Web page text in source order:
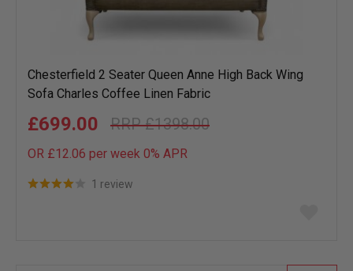
Chesterfield 2 Seater Queen Anne High Back Wing
Sofa Charles Coffee Linen Fabric
£1398.00
£699.00
OR £12.06 per week 0% APR
1 review
list